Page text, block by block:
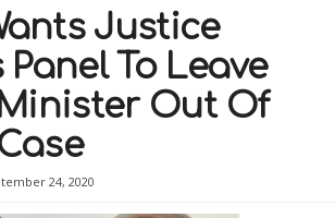
Justice
Panel To Leave
Out Of
24, 2020